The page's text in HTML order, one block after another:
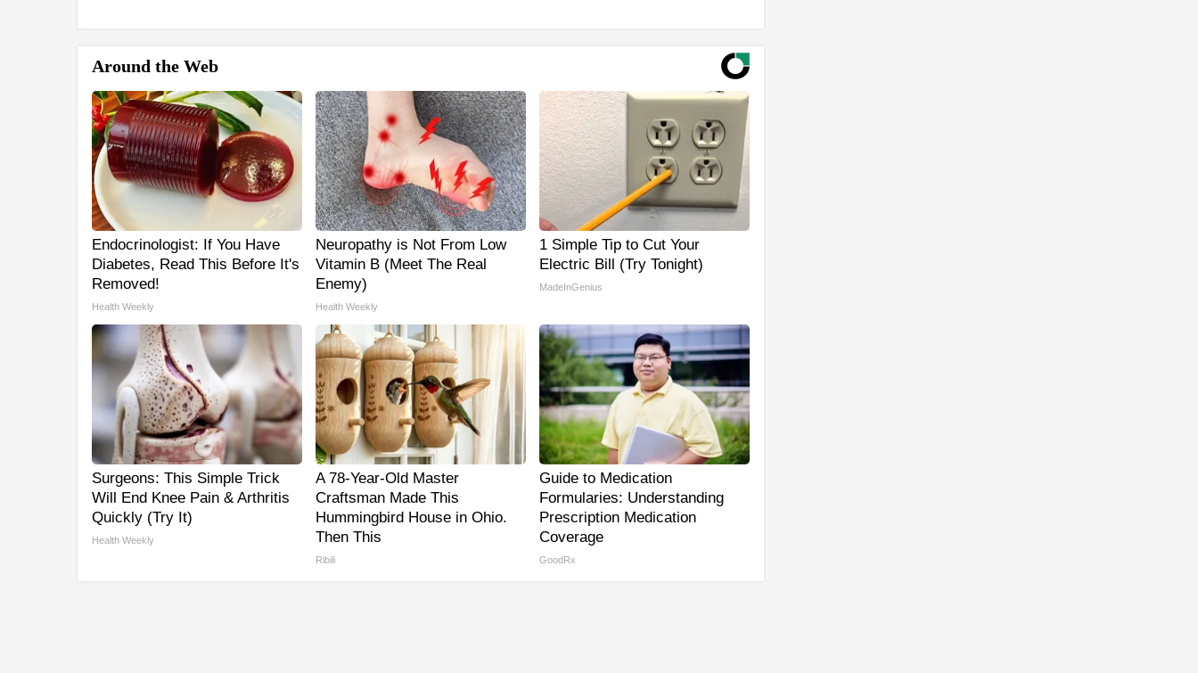
Around the Web
Endocrinologist: If You Have
Diabetes, Read This Before It's
Removed!
Health Weekly
Neuropathy is Not From Low
Vitamin B (Meet The Real
Enemy)
Health Weekly
1 Simple Tip to Cut Your
Electric Bill (Try Tonight)
MadeInGenius
Surgeons: This Simple Trick
Will End Knee Pain & Arthritis
Quickly (Try It)
Health Weekly
A 78-Year-Old Master
Craftsman Made This
Hummingbird House in Ohio.
Then This
Ribili
Guide to Medication
Formularies: Understanding
Prescription Medication
Coverage
GoodRx